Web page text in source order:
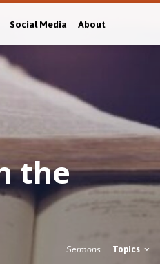
Social Media About
the
Sermons Topics